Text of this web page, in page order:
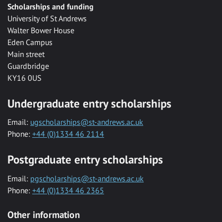
Scholarships and funding
University of St Andrews
Walter Bower House
Eden Campus
Main street
Guardbridge
KY16 0US
Undergraduate entry scholarships
Email: ugscholarships@st-andrews.ac.uk
Phone: +44 (0)1334 46 2114
Postgraduate entry scholarships
Email: pgscholarships@st-andrews.ac.uk
Phone: +44 (0)1334 46 2365
Other information